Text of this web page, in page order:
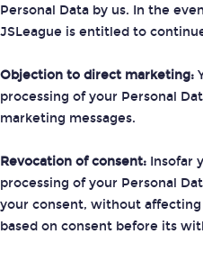
Personal Data by us. In the
JSLeague is entitled to
Objection to direct marketing:
processing of your Personal
marketing messages.
Revocation of consent: Insofar
processing of your Personal
your consent, without
based on consent before its